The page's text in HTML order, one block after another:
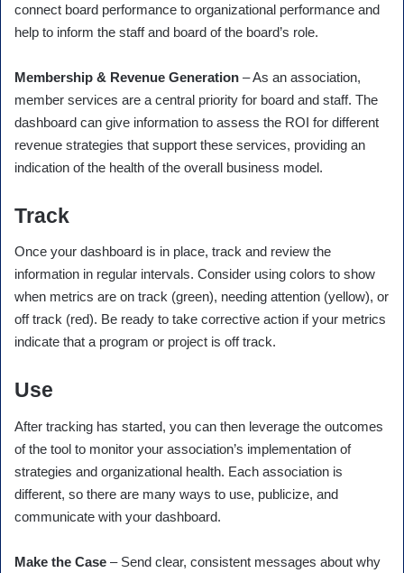
connect board performance to organizational performance and
help to inform the staff and board of the board’s role.
Membership & Revenue Generation – As an association,
member services are a central priority for board and staff. The
dashboard can give information to assess the ROI for different
revenue strategies that support these services, providing an
indication of the health of the overall business model.
Track
Once your dashboard is in place, track and review the
information in regular intervals. Consider using colors to show
when metrics are on track (green), needing attention (yellow), or
off track (red). Be ready to take corrective action if your metrics
indicate that a program or project is off track.
Use
After tracking has started, you can then leverage the outcomes
of the tool to monitor your association’s implementation of
strategies and organizational health. Each association is
different, so there are many ways to use, publicize, and
communicate with your dashboard.
Make the Case – Send clear, consistent messages about why